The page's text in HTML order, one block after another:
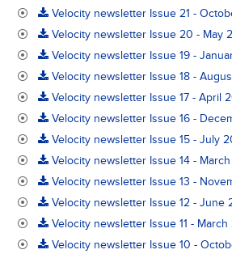
Velocity newsletter Issue 21 -
Velocity newsletter Issue 20 - May
Velocity newsletter Issue 19 -
Velocity newsletter Issue 18 -
Velocity newsletter Issue 17 - April
Velocity newsletter Issue 16 -
Velocity newsletter Issue 15 - July
Velocity newsletter Issue 14 -
Velocity newsletter Issue 13 -
Velocity newsletter Issue 12 - June
Velocity newsletter Issue 11 -
Velocity newsletter Issue 10 -